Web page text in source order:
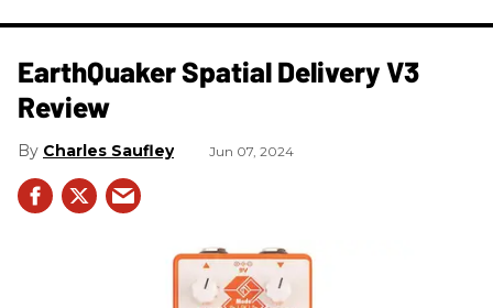
​EarthQuaker Spatial Delivery V3
Review
Charles Saufley Jun 07, 2024